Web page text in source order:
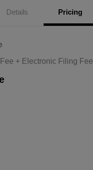
Details Pricing
+ Electronic Filing Fee